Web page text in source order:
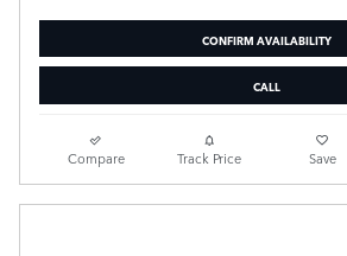
CONFIRM AVAILABILITY
CALL
Compare Track Price Save